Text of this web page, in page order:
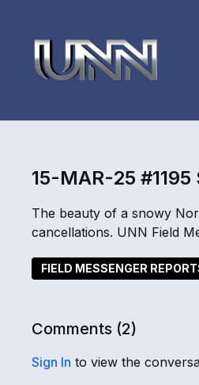
15-MAR-25 #1195
The beauty of a snowy
cancellations. UNN Field
FIELD MESSENGER
Comments (2)
Sign In to view the